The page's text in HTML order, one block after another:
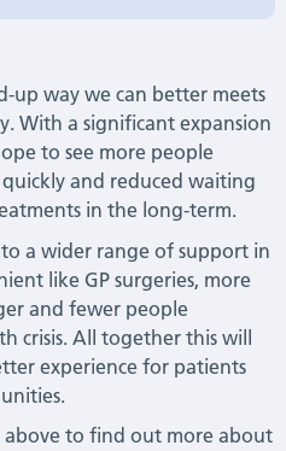
up way we can better meets
With a significant expansion
to see more people
quickly and reduced waiting
in the long-term.
to a wider range of support in
like GP surgeries, more
and fewer people
crisis. All together this will
experience for patients
above to find out more about